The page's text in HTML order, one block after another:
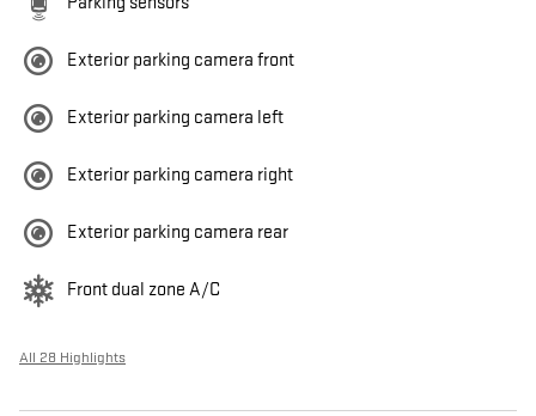
Exterior parking camera front
Exterior parking camera left
Exterior parking camera right
Exterior parking camera rear
Front dual zone A/C
All 28 Highlights